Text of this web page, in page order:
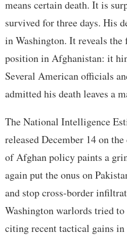
means certain death. It is
survived for three days. His
in Washington. It reveals
position in Afghanistan: it
Several American officials
admitted his death leaves a
The National Intelligence
released December 14 on
of Afghan policy paints a
again put the onus on
and stop cross-border
Washington warlords tried
citing recent tactical gains in